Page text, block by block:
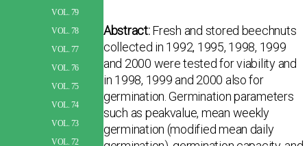
VOL. 79
VOL. 78
VOL. 77
VOL. 76
VOL. 75
VOL. 74
VOL. 73
VOL. 72
Abstract:Fresh and stored beechnuts
collected in 1992, 1995, 1998, 1999
and 2000 were tested for viability and
in 1998, 1999 and 2000 also for
germination. Germination parameters
such as peakvalue, mean weekly
germination (modified mean daily